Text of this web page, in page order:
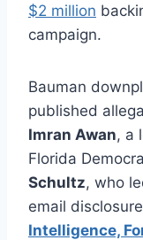
$2 million
campaign.
Bauman
published
Imran Awan, a
Florida
Schultz, who
email
Intelligence,